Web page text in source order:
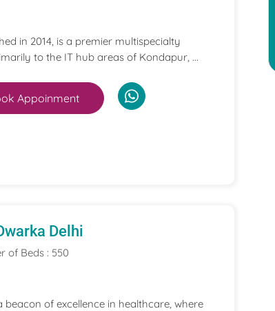
in 2014, is a premier multispecialty
to the IT hub areas of Kondapur, ...
Appoinment
Delhi
of Beds : 550
of excellence in healthcare, where